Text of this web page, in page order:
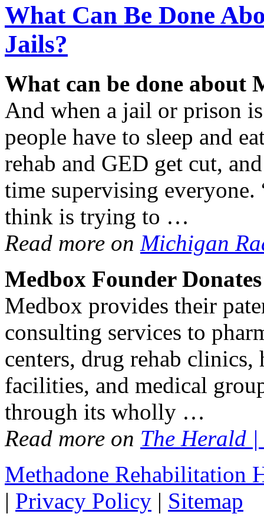
What Can Be Done
Jails?
What can be done about
And when a jail or prison
people have to sleep and
rehab and GED get cut,
time supervising
think is trying to …
Read more on Michigan
Medbox Founder
Medbox provides their
consulting services to
centers, drug rehab clinics,
facilities, and medical
through its wholly …
Read more on The Herald
Methadone Rehabilitation
| Privacy Policy | Sitemap